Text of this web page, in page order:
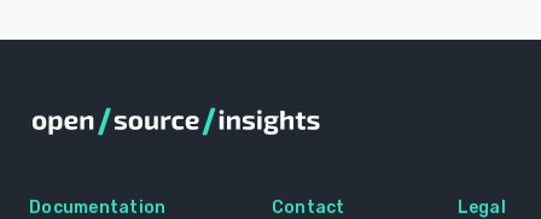
Documentation Contact Legal